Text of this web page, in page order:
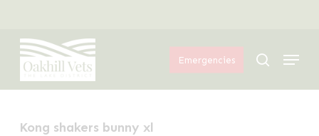
main
content
Emergencies search
Menu
Kong shakers bunny xl
Filters